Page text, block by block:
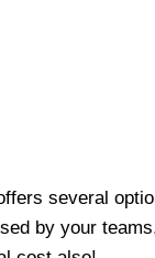
several
by your